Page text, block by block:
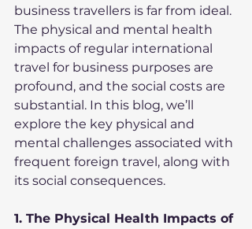
business travellers is far from ideal.
The physical and mental health
impacts of regular international
travel for business purposes are
profound, and the social costs are
substantial. In this blog, we’ll
explore the key physical and
mental challenges associated with
frequent foreign travel, along with
its social consequences.
1. The Physical Health Impacts of